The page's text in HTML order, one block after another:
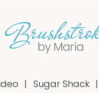
Sugar Shack